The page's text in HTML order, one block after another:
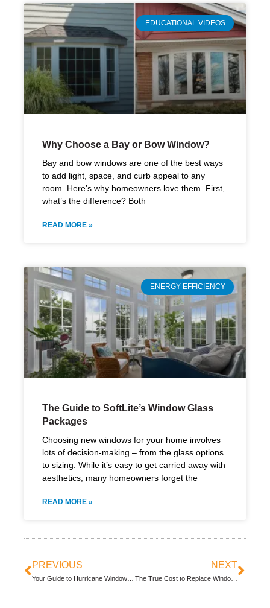
EDUCATIONAL VIDEOS
Why Choose a Bay or Bow Window?
Bay and bow windows are one of the best ways
to add light, space, and curb appeal to any
room. Here’s why homeowners love them. First,
what’s the difference? Both
READ MORE »
ENERGY EFFICIENCY
The Guide to SoftLite’s Window Glass
Packages
Choosing new windows for your home involves
lots of decision-making – from the glass options
to sizing. While it’s easy to get carried away with
aesthetics, many homeowners forget the
READ MORE »
PREVIOUS NEXT
The True Cost to Replace Windows